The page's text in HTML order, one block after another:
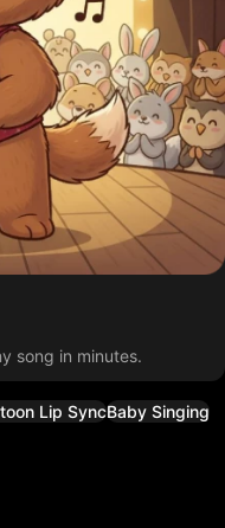
song in minutes.
Lip SyncBaby Singing